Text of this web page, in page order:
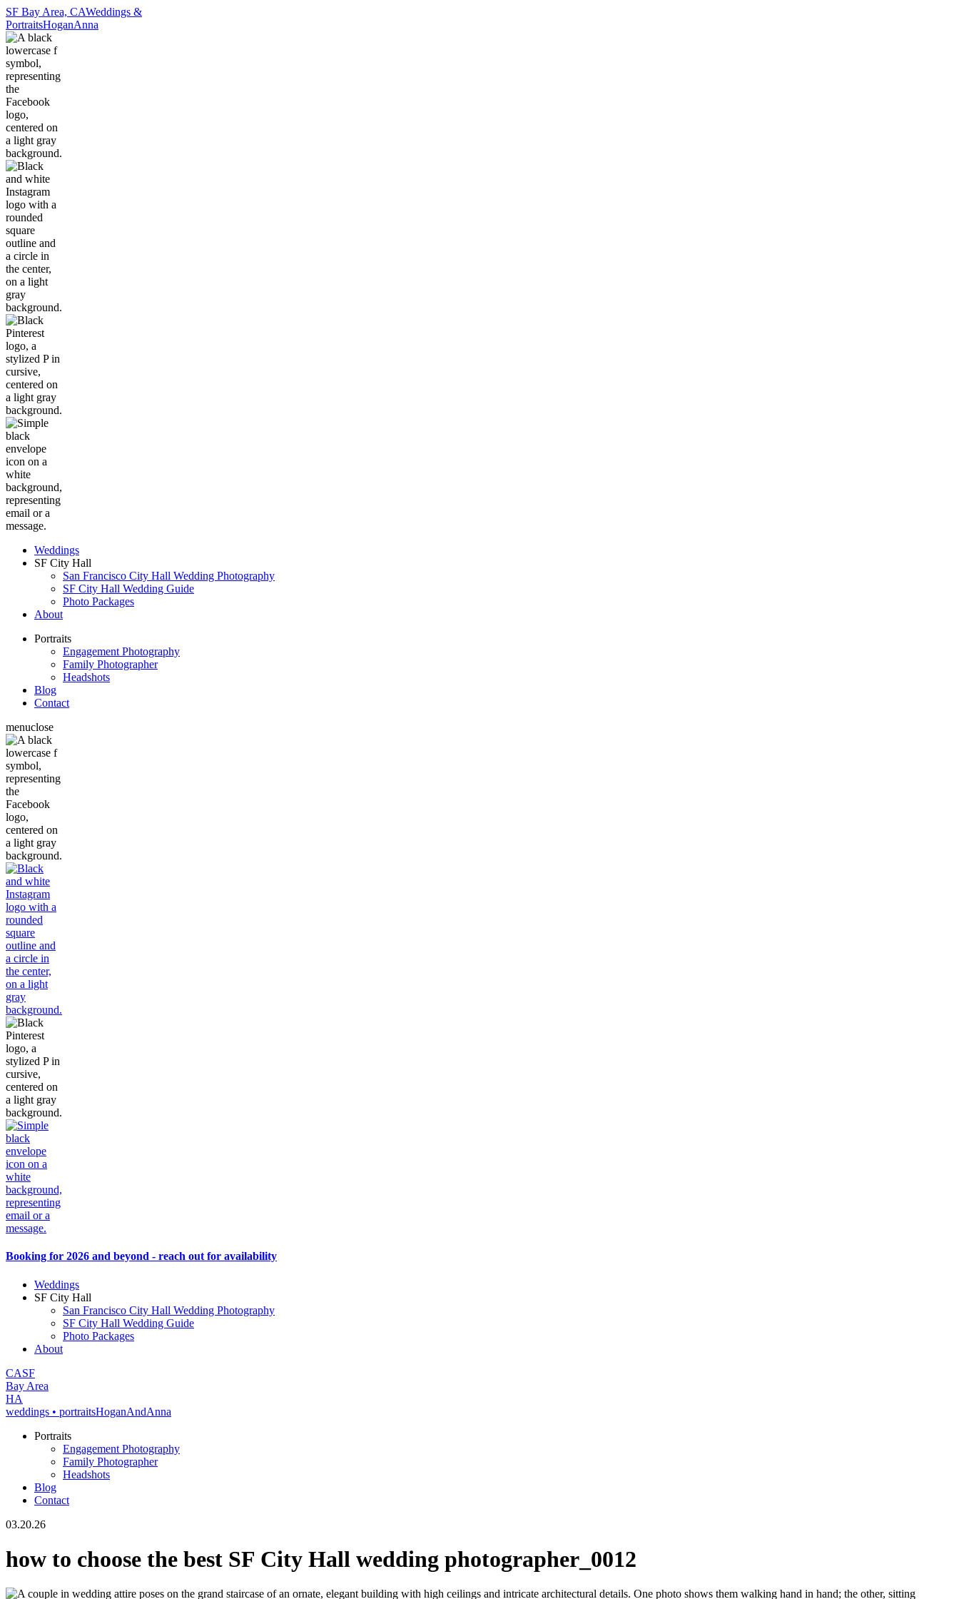
SF Bay Area, CAWeddings &
PortraitsHoganAnna
Weddings
SF City Hall
San Francisco City Hall Wedding Photography
SF City Hall Wedding Guide
Photo Packages
About
Portraits
Engagement Photography
Family Photographer
Headshots
Blog
Contact
menuclose
Booking for 2026 and beyond - reach out for availability
Weddings
SF City Hall
San Francisco City Hall Wedding Photography
SF City Hall Wedding Guide
Photo Packages
About
CASF
Bay Area
HA
weddings • portraitsHoganAndAnna
Portraits
Engagement Photography
Family Photographer
Headshots
Blog
Contact
03.20.26
how to choose the best SF City Hall wedding photographer_0012